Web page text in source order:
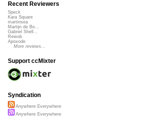
Recent Reviewers
Speck
Kara Square
martinsea
Martijn de Bo...
Gabriel Shell...
Rewob
Apoxode
More reviews...
Support ccMixter
Syndication
Anywhere Everywhere
Anywhere Everywhere